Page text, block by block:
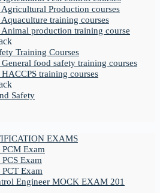
Agricultural Production courses
Aquaculture training courses
Animal production training course
Training Courses
General food safety training courses
HACCPS training courses
Safety
EXAMS
Exam
Exam
Exam
Engineer MOCK EXAM 201